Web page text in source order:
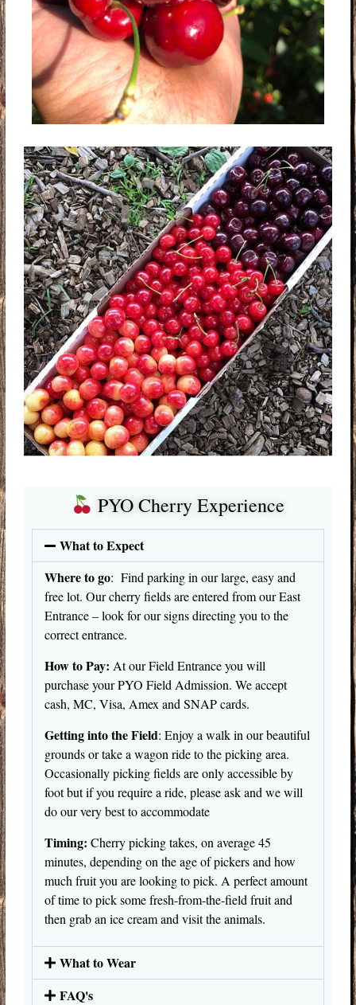
PYO Cherry Experience
What to Expect
Where to go: Find parking in our large, easy and
free lot. Our cherry fields are entered from our East
Entrance – look for our signs directing you to the
correct entrance.
How to Pay: At our Field Entrance you will
purchase your PYO Field Admission. We accept
cash, MC, Visa, Amex and SNAP cards.
Getting into the Field: Enjoy a walk in our beautiful
grounds or take a wagon ride to the picking area.
Occasionally picking fields are only accessible by
foot but if you require a ride, please ask and we will
do our very best to accommodate
Timing: Cherry picking takes, on average 45
minutes, depending on the age of pickers and how
much fruit you are looking to pick. A perfect amount
of time to pick some fresh-from-the-field fruit and
then grab an ice cream and visit the animals.
What to Wear
FAQ's